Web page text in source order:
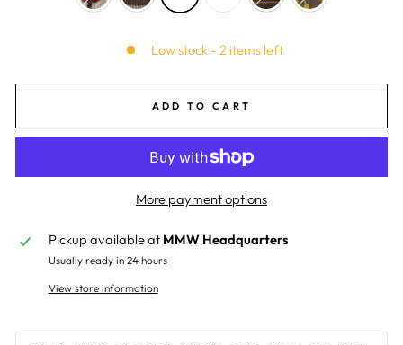
Low stock - 2 items left
ADD TO CART
More payment options
Pickup available at MMW Headquarters
Usually ready in 24 hours
View store information